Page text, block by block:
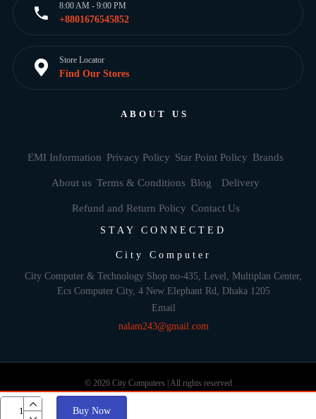
Buy Now
8:00 AM - 9:00 PM
+8801676545852
Store Locator
Find Our Stores
ABOUT US
EMI Information Privacy Policy Star Point Policy Brands
About us Terms & Conditions Blog Delivery
Refund and Return Policy Contact Us
STAY CONNECTED
City Computer
City Computer & Technology Shop no-435, Level, Multiplan Center,
Ecs Computer City, 4 New Elephant Rd, Dhaka 1205
Email
nalam243@gmail.com
© 2026 City Computers | All rights reserved